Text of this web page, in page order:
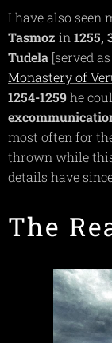
I have also seen
Tasmoz in 1255,
Tudela [served as
Monastery of
1254-1259he
most often for
thrown while
details have
The